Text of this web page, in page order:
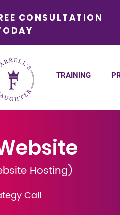
CONSULTATION
TRAINING
Hosting)
Call